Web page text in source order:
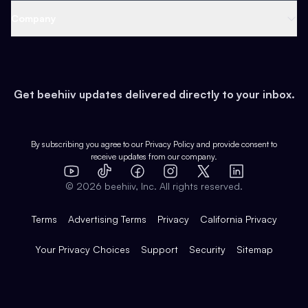
Earn
Web 3 & Crypto
Health & Fitness
Pop Culture
Expert Directory
Case Studies
Product Overview
Integrations
Get beehiiv updates delivered directly to your inbox.
By subscribing you agree to our Privacy Policy and provide consent to
receive updates from our company.
YouTube
TikTok FacebookInstagram
X
LinkedIn
© 2026 beehiiv, Inc. All rights reserved.
Terms Advertising Terms Privacy California Privacy
Your Privacy Choices Support Security Sitemap